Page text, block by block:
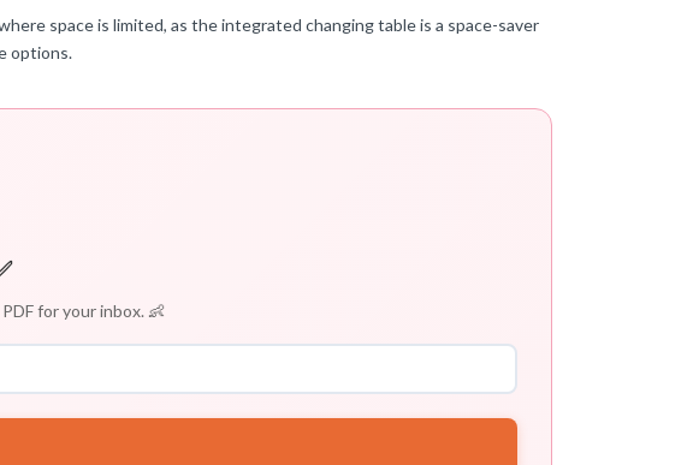
space is limited, as the integrated changing table is a space-saver
options.
for your inbox. 👶